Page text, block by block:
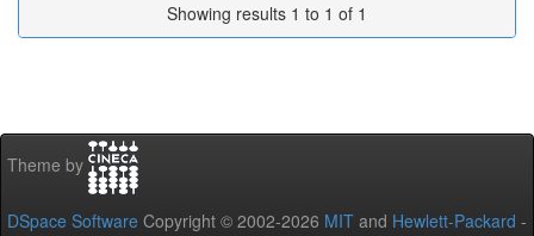
Showing results 1 to 1 of 1
Theme by
DSpace Software Copyright © 2002-2026 MIT and Hewlett-Packard -